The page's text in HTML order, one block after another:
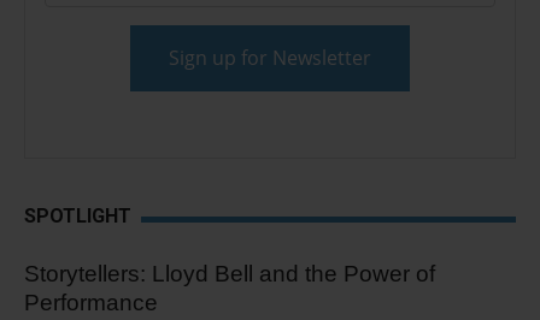
SPOTLIGHT
Storytellers: Lloyd Bell and the Power of
Performance